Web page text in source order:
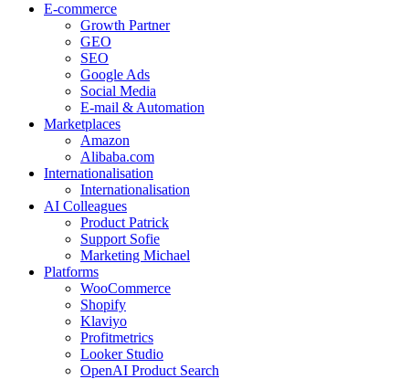
E-commerce
Growth Partner
GEO
SEO
Google Ads
Social Media
E-mail & Automation
Marketplaces
Amazon
Alibaba.com
Internationalisation
Internationalisation
AI Colleagues
Product Patrick
Support Sofie
Marketing Michael
Platforms
WooCommerce
Shopify
Klaviyo
Profitmetrics
Looker Studio
OpenAI Product Search